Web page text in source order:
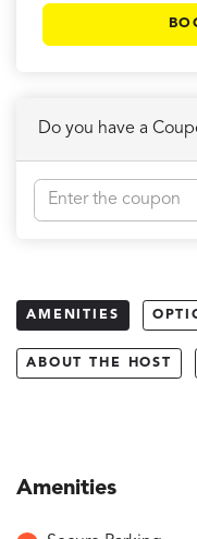
Do you have a
AMENITIES
ABOUT THE HOST
Amenities